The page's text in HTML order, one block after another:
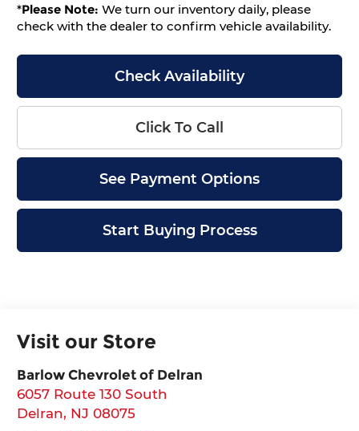
*Please Note: We turn our inventory daily, please
check with the dealer to confirm vehicle availability.
Check Availability
Click To Call
See Payment Options
Start Buying Process
Visit our Store
Barlow Chevrolet of Delran
6057 Route 130 South
Delran, NJ 08075